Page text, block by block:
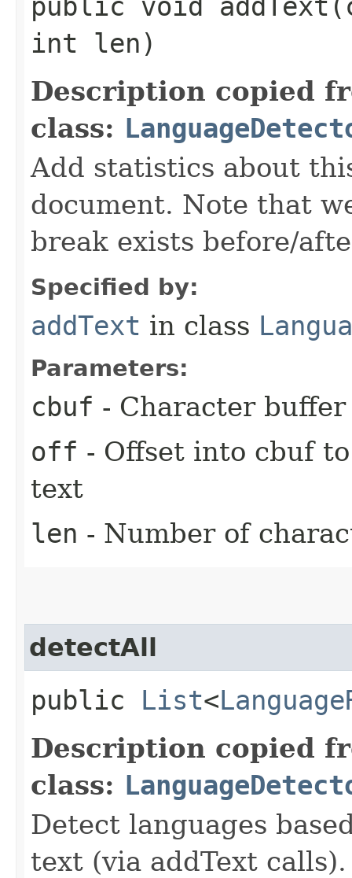
int len)
Description copied
class:
Add statistics about
document. Note that
break exists before/
Specified by:
addText in class
Parameters:
cbuf - Character buffer
off - Offset into cbuf
text
len - Number of
detectAll
public List<
Description copied
class:
Detect languages
text (via addText calls).